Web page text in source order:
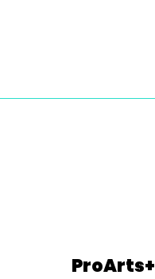
ProArts+